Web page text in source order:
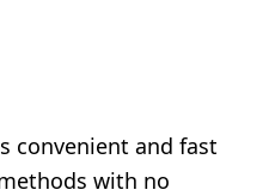
convenient and fast
with no